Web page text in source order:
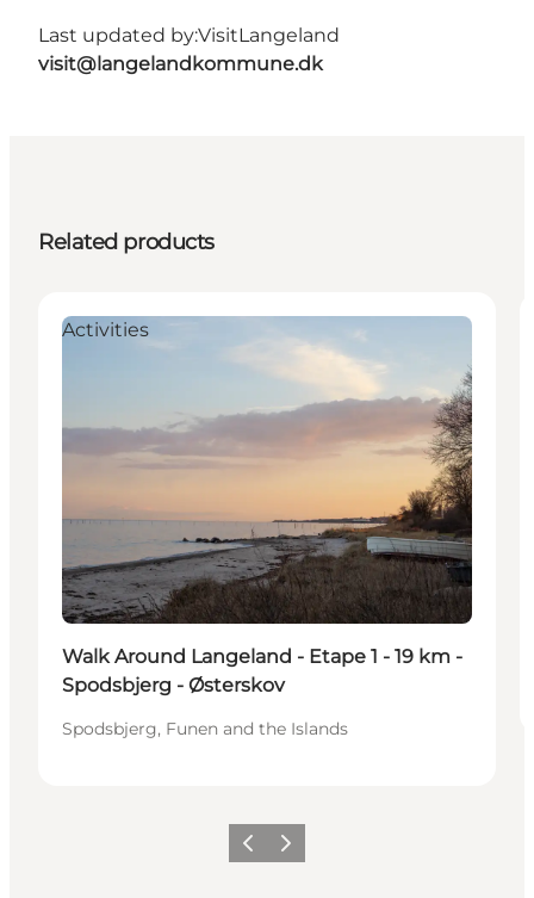
Last updated by:VisitLangeland
visit@langelandkommune.dk
Related products
Activities
Walk Around Langeland - Etape 1 - 19 km -
Spodsbjerg - Østerskov
Spodsbjerg, Funen and the Islands
Previous
Next